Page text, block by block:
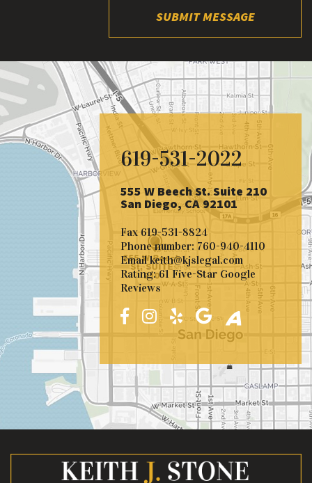
SUBMIT MESSAGE
619-531-2022
555 W Beech St. Suite 210
San Diego, CA 92101
Fax 619-531-8824
Phone number: 760-940-4110
Emailkeith@kjslegal.com
Rating: 61 Five-Star Google
Reviews